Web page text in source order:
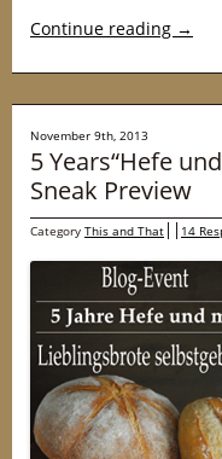
Continue reading →
November 9th, 2013
5 Years“Hefe
Sneak Preview
Category This and That 14